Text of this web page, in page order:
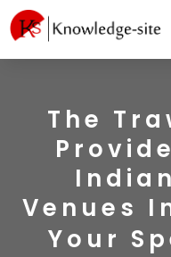
The
Venues
Your